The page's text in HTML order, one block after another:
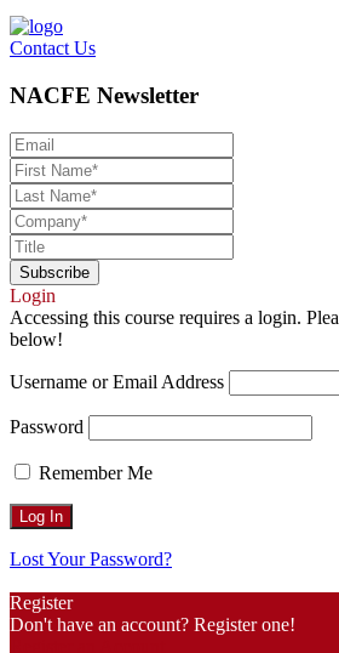
Contact Us
NACFE Newsletter
Login
Accessing this course requires a login.
below!
Username or Email Address
Password
Remember Me
Lost Your Password?
Register
Don't have an account? Register one!